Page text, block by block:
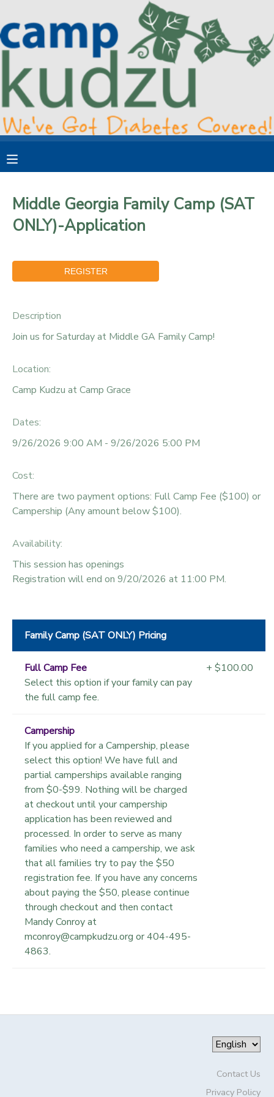
Middle Georgia Family Camp (SAT
ONLY)-Application
Description
Join us for Saturday at Middle GA Family Camp!
Location:
Camp Kudzu at Camp Grace
Dates:
9/26/2026 9:00 AM - 9/26/2026 5:00 PM
Cost:
There are two payment options: Full Camp Fee ($100) or
Campership (Any amount below $100).
Availability:
This session has openings
Registration will end on 9/20/2026 at 11:00 PM.
Family Camp (SAT ONLY) Pricing
Full Camp Fee
Select this option if your family can pay
the full camp fee.
+ $100.00
Campership
If you applied for a Campership, please
select this option! We have full and
partial camperships available ranging
from $0-$99. Nothing will be charged
at checkout until your campership
application has been reviewed and
processed. In order to serve as many
families who need a campership, we ask
that all families try to pay the $50
registration fee. If you have any concerns
about paying the $50, please continue
through checkout and then contact
Mandy Conroy at
mconroy@campkudzu.org or 404-495-
4863.
Contact Us
Privacy Policy
MY ACCOUNT
OVERVIEW
FINANCES
RESERVATIONS
MAKE A PAYMENT
DOCUMENT CENTER
DONATIONS